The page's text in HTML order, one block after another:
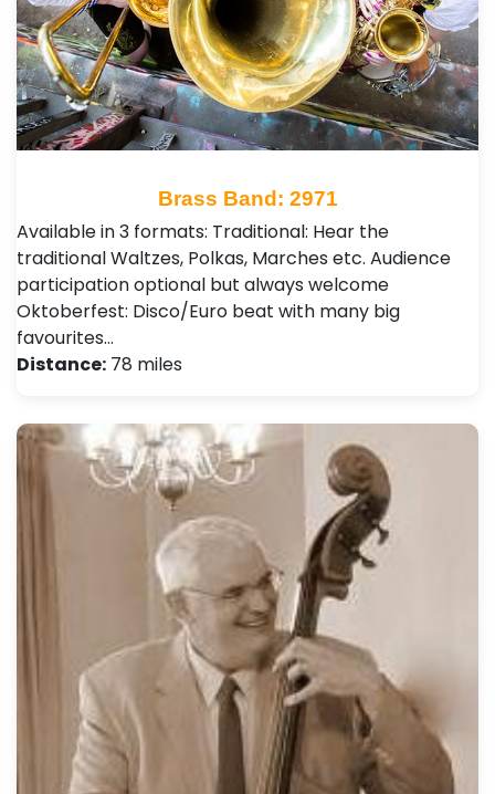
Brass Band: 2971
Available in 3 formats: Traditional: Hear the
traditional Waltzes, Polkas, Marches etc. Audience
participation optional but always welcome
Oktoberfest: Disco/Euro beat with many big
favourites…
Distance: 78 miles